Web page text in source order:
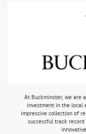
At Buckminster, we are
investment in the local
impressive collection of
successful track